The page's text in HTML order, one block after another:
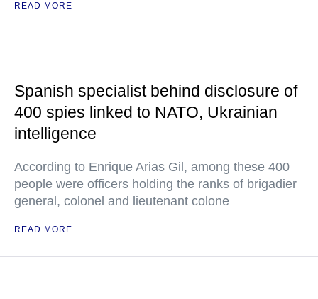
READ MORE
Spanish specialist behind disclosure of
400 spies linked to NATO, Ukrainian
intelligence
According to Enrique Arias Gil, among these 400
people were officers holding the ranks of brigadier
general, colonel and lieutenant colone
READ MORE